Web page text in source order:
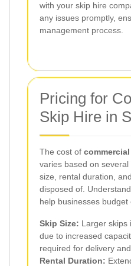
with your skip hire
any issues promptly,
management process.
Pricing for
Skip Hire in
The cost of
varies based on
size, rental duration,
disposed of.
help businesses budget
Skip Size: Larger skips
due to increased
required for delivery
Rental Duration: